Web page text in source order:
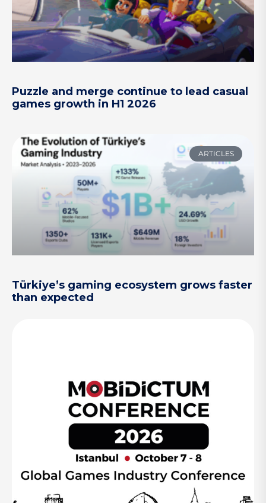
Puzzle and merge continue to lead casual
games growth in H1 2026
ARTICLES
Türkiye’s gaming ecosystem grows faster
than expected